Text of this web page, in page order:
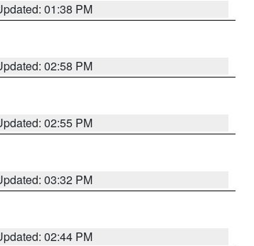
01:38 PM
02:58 PM
02:55 PM
03:32 PM
02:44 PM